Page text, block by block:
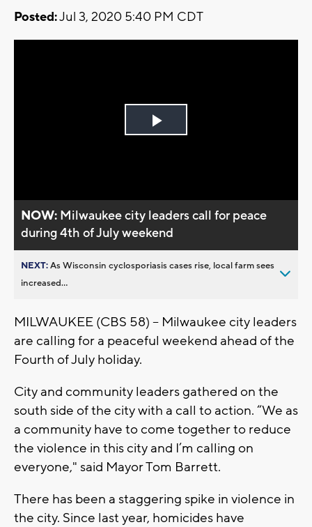
Posted:Jul 3, 2020 5:40 PM CDT
Play
NOW: Milwaukee city leaders call for peace
during 4th of July weekend
NEXT:As Wisconsin cyclosporiasis cases rise, local farm sees
increased...
MILWAUKEE (CBS 58) -- Milwaukee city leaders
are calling for a peaceful weekend ahead of the
Fourth of July holiday.
City and community leaders gathered on the
south side of the city with a call to action. “We as
a community have to come together to reduce
the violence in this city and I’m calling on
everyone," said Mayor Tom Barrett.
There has been a staggering spike in violence in
the city. Since last year, homicides have